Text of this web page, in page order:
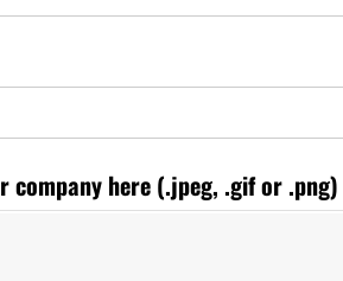
company here (.jpeg, .gif or .png)